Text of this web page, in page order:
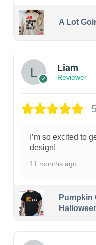
A Lot
Liam
Reviewer
I’m so excited to
design!
11 months ago
Pumpkin